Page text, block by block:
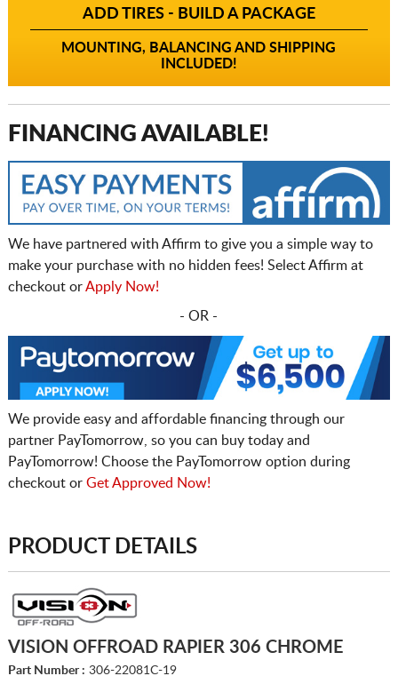
ADD TIRES - BUILD A PACKAGE
MOUNTING, BALANCING AND SHIPPING
INCLUDED!
FINANCING AVAILABLE!
We have partnered with Affirm to give you a simple way to
make your purchase with no hidden fees! Select Affirm at
checkout orApply Now!
- OR -
We provide easy and affordable financing through our
partner PayTomorrow, so you can buy today and
PayTomorrow! Choose the PayTomorrow option during
checkout or Get Approved Now!
PRODUCT DETAILS
VISION OFFROAD RAPIER 306 CHROME
Part Number : 306-22081C-19